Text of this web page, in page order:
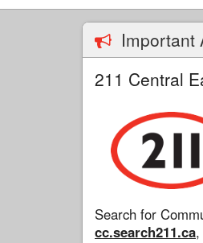
Important
211 Central
Search for
cc.search211.ca